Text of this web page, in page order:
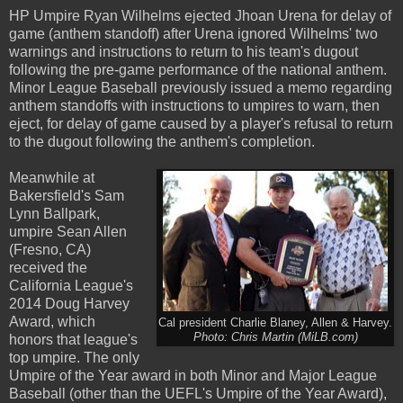
HP Umpire Ryan Wilhelms ejected Jhoan Urena for delay of
game (anthem standoff) after Urena ignored Wilhelms' two
warnings and instructions to return to his team's dugout
following the pre-game performance of the national anthem.
Minor League Baseball previously issued a memo regarding
anthem standoffs with instructions to umpires to warn, then
eject, for delay of game caused by a player's refusal to return
to the dugout following the anthem's completion.
Cal president Charlie Blaney, Allen & Harvey.
Photo: Chris Martin (MiLB.com)
Meanwhile at
Bakersfield's Sam
Lynn Ballpark,
umpire Sean Allen
(Fresno, CA)
received the
California League's
2014 Doug Harvey
Award, which
honors that league's
top umpire. The only
Umpire of the Year award in both Minor and Major League
Baseball (other than the UEFL's Umpire of the Year Award),